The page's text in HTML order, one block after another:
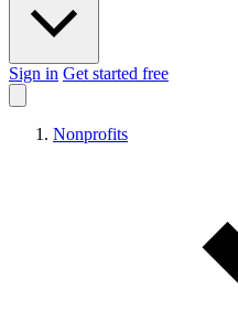
Sign in Get started free
Nonprofits